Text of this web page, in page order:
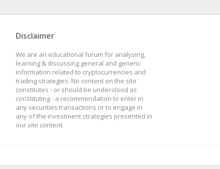
Disclaimer
We are an educational forum for analysing,
learning & discussing general and generic
information related to cryptocurrencies and
trading strategies. No content on the site
constitutes - or should be understood as
constituting - a recommendation to enter in
any securities transactions or to engage in
any of the investment strategies presented in
our site content.